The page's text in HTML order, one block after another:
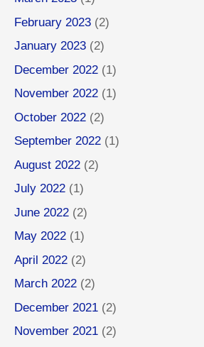
February 2023 (2)
January 2023 (2)
December 2022 (1)
November 2022 (1)
October 2022 (2)
September 2022 (1)
August 2022 (2)
July 2022 (1)
June 2022 (2)
May 2022 (1)
April 2022 (2)
March 2022 (2)
December 2021 (2)
November 2021 (2)